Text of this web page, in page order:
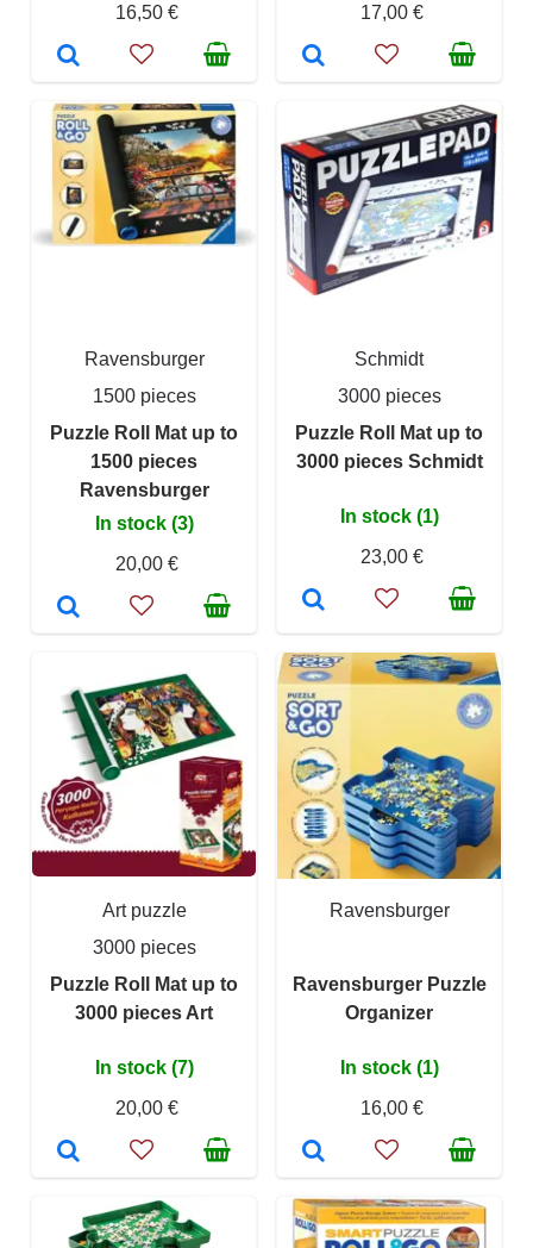
16,50 € 17,00 €
Ravensburger
1500 pieces
Puzzle Roll Mat up to
1500 pieces
Ravensburger
In stock (3)
20,00 €
Schmidt
3000 pieces
Puzzle Roll Mat up to
3000 pieces Schmidt
In stock (1)
23,00 €
Art puzzle
3000 pieces
Puzzle Roll Mat up to
3000 pieces Art
In stock (7)
20,00 €
Ravensburger
Ravensburger Puzzle
Organizer
In stock (1)
16,00 €